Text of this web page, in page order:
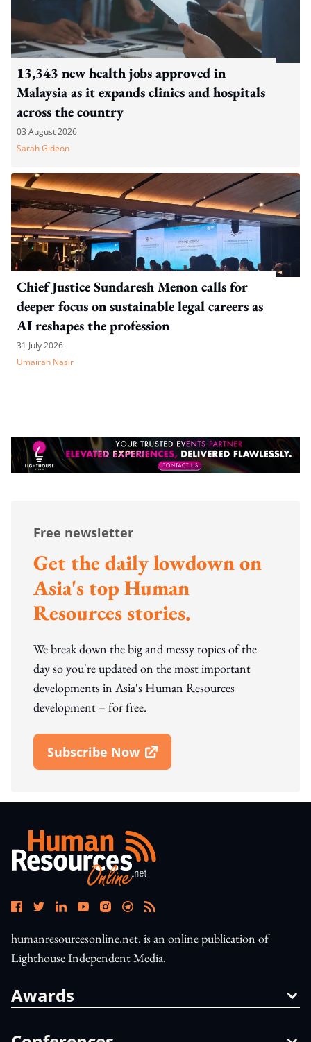
13,343 new health jobs approved in
Malaysia as it expands clinics and hospitals
across the country
03 August 2026
Sarah Gideon
Chief Justice Sundaresh Menon calls for
deeper focus on sustainable legal careers as
AI reshapes the profession
31 July 2026
Umairah Nasir
Free newsletter
Get the daily lowdown on
Asia's top Human
Resources stories.
We break down the big and messy topics of the
day so you're updated on the most important
developments in Asia's Human Resources
development – for free.
Subscribe Now
Open In New Window
humanresourcesonline.net. is an online publication of
Lighthouse Independent Media.
Awards